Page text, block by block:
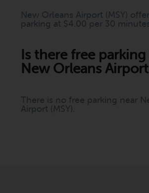
New Orleans Airport (MSY)
parking at $4.00 per 30
Is there free
New Orleans Airport
There is no free parking near
Airport (MSY).